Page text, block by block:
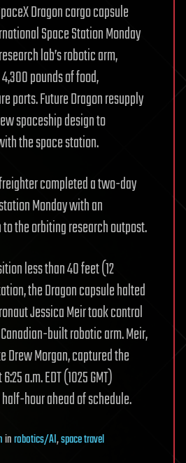
Dragon cargo capsule
Space Station Monday
lab’s robotic arm,
pounds of food,
parts. Future Dragon resupply
spaceship design to
the space station.
completed a two-day
Monday with an
the orbiting research outpost.
less than 40 feet (12
the Dragon capsule halted
Jessica Meir took control
built robotic arm. Meir,
Drew Morgan, captured the
a.m. EDT (1025 GMT)
hour ahead of schedule.
inrobotics/AI,space travel